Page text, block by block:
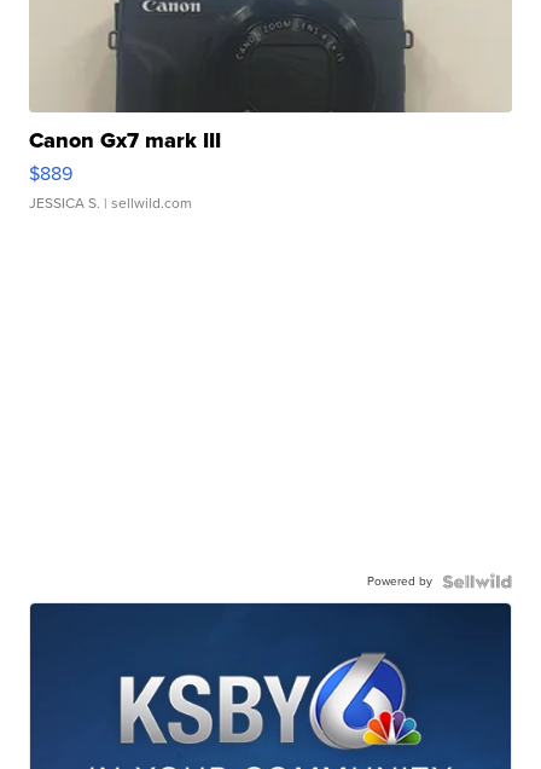
Canon Gx7 mark III
$889
JESSICA S. | sellwild.com
Powered by